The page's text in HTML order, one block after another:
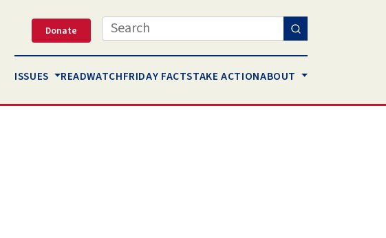
Donate Search
ISSUES READWATCHFRIDAY FACTSTAKE ACTIONABOUT